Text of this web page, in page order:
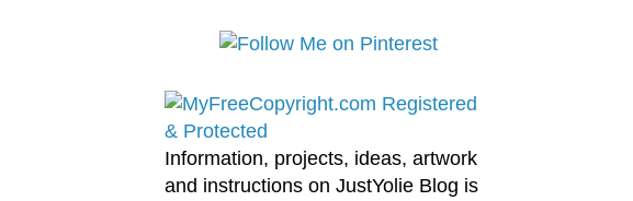
Information, projects, ideas, artwork
and instructions on JustYolie Blog is